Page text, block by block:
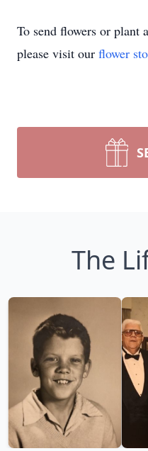
To send flowers or plant a
please visit our flower
The